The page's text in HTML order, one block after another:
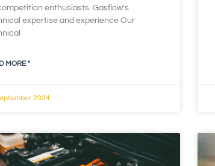
enthusiasts. Gasflow’s
expertise and experience Our
MORE "
2024